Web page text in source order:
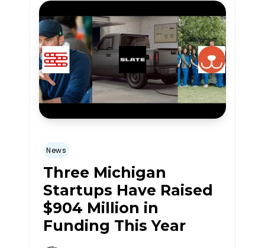
News
Three Michigan
Startups Have Raised
$904 Million in
Funding This Year